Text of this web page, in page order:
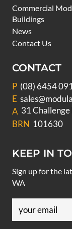
Commercial
Buildings
News
Contact Us
CONTACT
P (08) 6454
E
A 31
BRN 101630
KEEP IN
Sign up for the
WA